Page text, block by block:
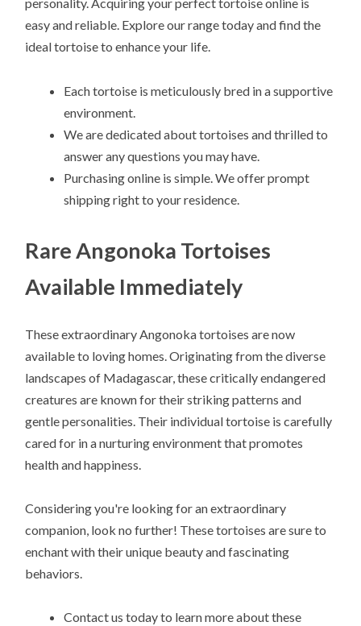
personality. Acquiring your perfect tortoise online is
easy and reliable. Explore our range today and find the
ideal tortoise to enhance your life.
Each tortoise is meticulously bred in a supportive
environment.
We are dedicated about tortoises and thrilled to
answer any questions you may have.
Purchasing online is simple. We offer prompt
shipping right to your residence.
Rare Angonoka Tortoises
Available Immediately
These extraordinary Angonoka tortoises are now
available to loving homes. Originating from the diverse
landscapes of Madagascar, these critically endangered
creatures are known for their striking patterns and
gentle personalities. Their individual tortoise is carefully
cared for in a nurturing environment that promotes
health and happiness.
Considering you're looking for an extraordinary
companion, look no further! These tortoises are sure to
enchant with their unique beauty and fascinating
behaviors.
Contact us today to learn more about these